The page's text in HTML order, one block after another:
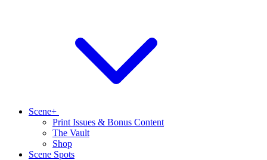
Scene+
Print Issues & Bonus Content
The Vault
Shop
Scene Spots